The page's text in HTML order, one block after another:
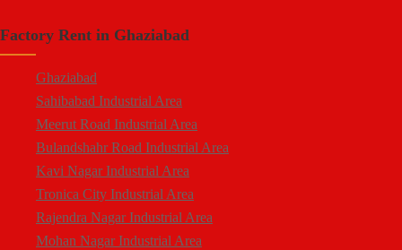
Dasna
NearDelhi Meerut Expressway
Mohan Nagar
Rajendra Nagar
Kavi Nagar
Morta
Loni Road
Hapur Road
Factory Rent in Ghaziabad
Ghaziabad
Sahibabad Industrial Area
Meerut Road Industrial Area
Bulandshahr Road Industrial Area
Kavi Nagar Industrial Area
Tronica City Industrial Area
Rajendra Nagar Industrial Area
Mohan Nagar Industrial Area